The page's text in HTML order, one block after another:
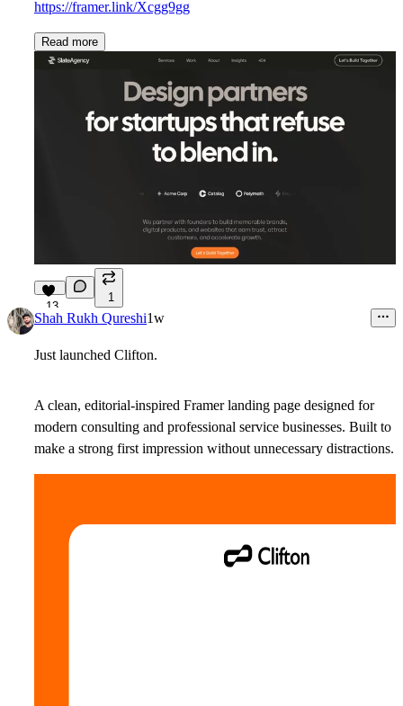
https://framer.link/Xcgg9gg
Read more
13
1
Shah Rukh Qureshi1w
Just launched Clifton.
A clean, editorial-inspired Framer landing page designed for
modern consulting and professional service businesses. Built to
make a strong first impression without unnecessary distractions.